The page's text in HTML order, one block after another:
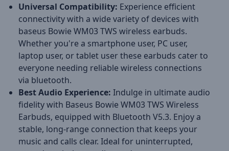
Universal Compatibility: Experience efficient
connectivity with a wide variety of devices with
baseus Bowie WM03 TWS wireless earbuds.
Whether you're a smartphone user, PC user,
laptop user, or tablet user these earbuds cater to
everyone needing reliable wireless connections
via bluetooth.
Best Audio Experience: Indulge in ultimate audio
fidelity with Baseus Bowie WM03 TWS Wireless
Earbuds, equipped with Bluetooth V5.3. Enjoy a
stable, long-range connection that keeps your
music and calls clear. Ideal for uninterrupted,